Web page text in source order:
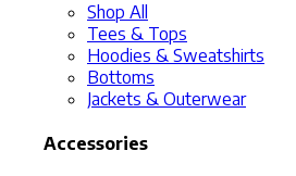
Shop All
Tees & Tops
Hoodies & Sweatshirts
Bottoms
Jackets & Outerwear
Accessories